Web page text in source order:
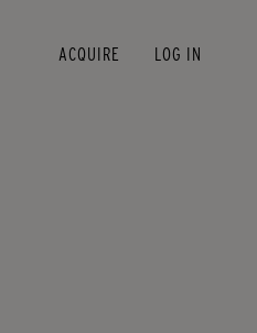
ACQUIRE LOG IN